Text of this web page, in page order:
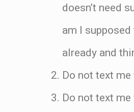
doesn’t need
am I
already and
Do not text
Do not text